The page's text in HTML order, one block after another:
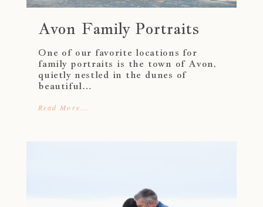
Avon Family Portraits
One of our favorite locations for
family portraits is the town of Avon,
quietly nestled in the dunes of
beautiful…
Read More...